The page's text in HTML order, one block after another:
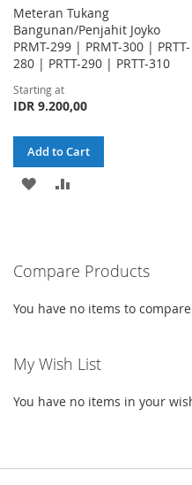
Meteran Tukang
Bangunan/Penjahit Joyko
PRMT-299 | PRMT-300 | PRTT-
280 | PRTT-290 | PRTT-310
Starting at
IDR 9.200,00
Add to Cart
ADD
LIST
Compare Products
You have no items to
My Wish List
You have no items in your